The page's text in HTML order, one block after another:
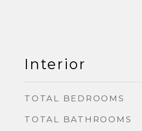
Interior
TOTAL BEDROOMS
TOTAL BATHROOMS